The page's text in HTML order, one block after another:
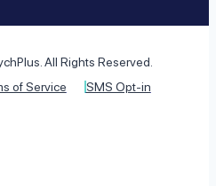
All Rights Reserved.
of Service SMS Opt-in